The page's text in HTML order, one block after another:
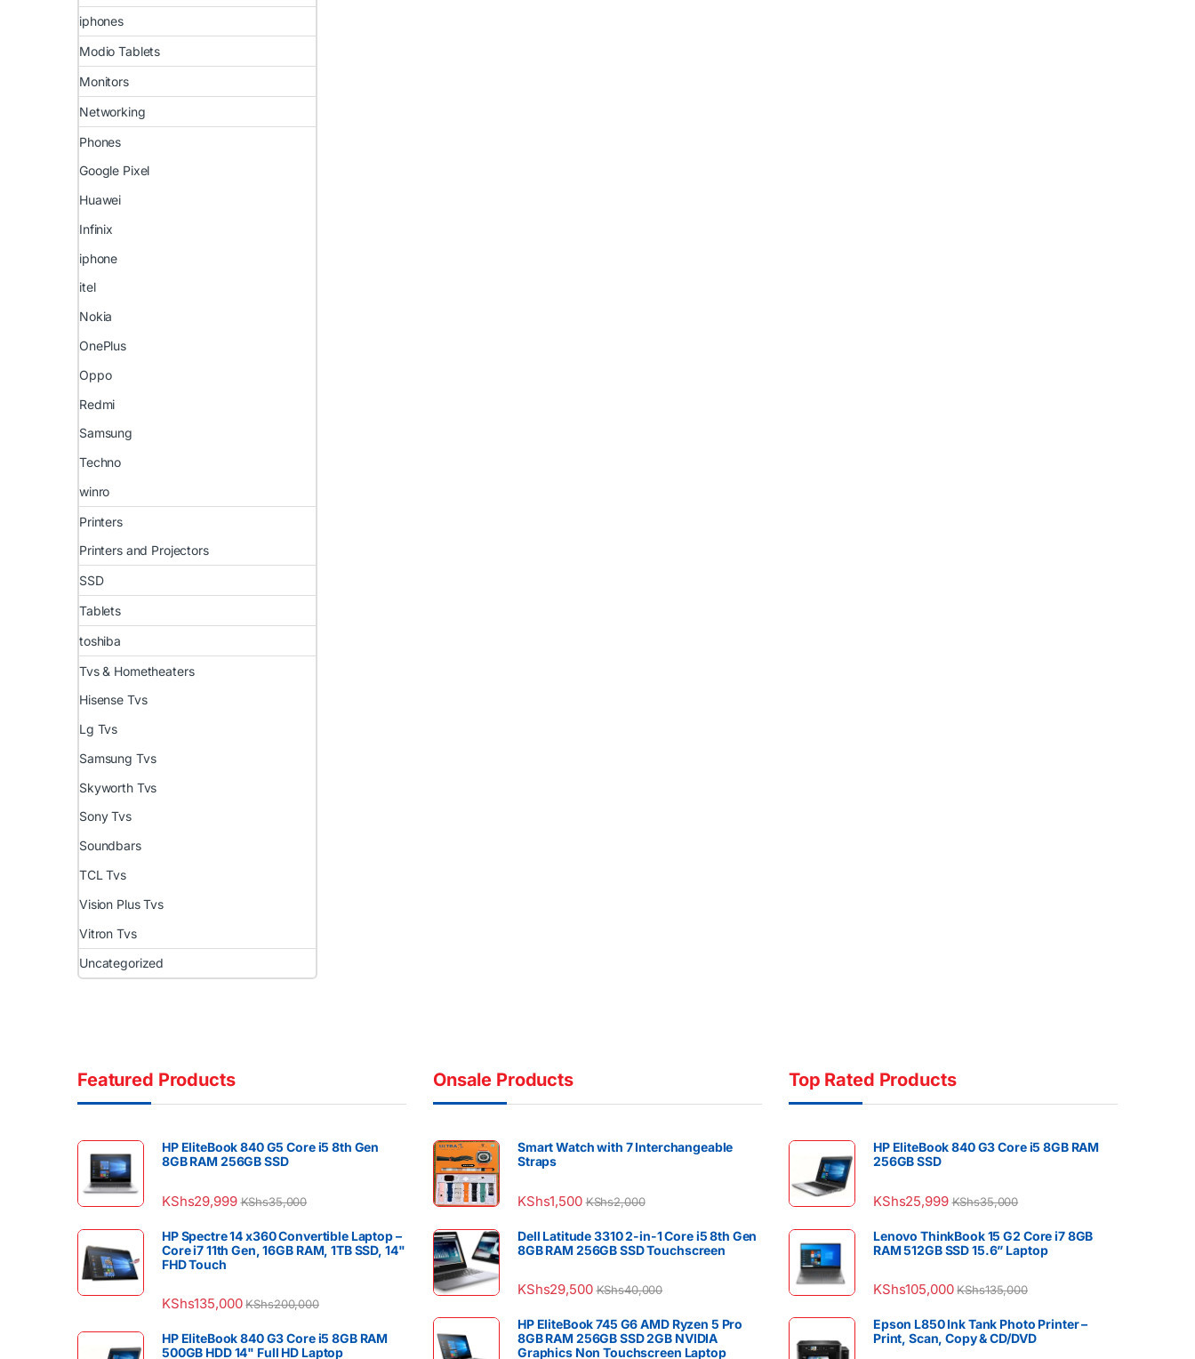
iphones
Modio Tablets
Monitors
Networking
Phones
Google Pixel
Huawei
Infinix
iphone
itel
Nokia
OnePlus
Oppo
Redmi
Samsung
Techno
winro
Printers
Printers and Projectors
SSD
Tablets
toshiba
Tvs & Hometheaters
Hisense Tvs
Lg Tvs
Samsung Tvs
Skyworth Tvs
Sony Tvs
Soundbars
TCL Tvs
Vision Plus Tvs
Vitron Tvs
Uncategorized
Featured Products
HP EliteBook 840 G5 Core i5 8th Gen
8GB RAM 256GB SSD
KShs29,999 KShs35,000
HP Spectre 14 x360 Convertible Laptop –
Core i7 11th Gen, 16GB RAM, 1TB SSD, 14"
FHD Touch
KShs135,000 KShs200,000
HP EliteBook 840 G3 Core i5 8GB RAM
500GB HDD 14" Full HD Laptop
Onsale Products
Smart Watch with 7 Interchangeable
Straps
KShs1,500 KShs2,000
Dell Latitude 3310 2-in-1 Core i5 8th Gen
8GB RAM 256GB SSD Touchscreen
KShs29,500 KShs40,000
HP EliteBook 745 G6 AMD Ryzen 5 Pro
8GB RAM 256GB SSD 2GB NVIDIA
Graphics Non Touchscreen Laptop
Top Rated Products
HP EliteBook 840 G3 Core i5 8GB RAM
256GB SSD
KShs25,999 KShs35,000
Lenovo ThinkBook 15 G2 Core i7 8GB
RAM 512GB SSD 15.6” Laptop
KShs105,000 KShs135,000
Epson L850 Ink Tank Photo Printer –
Print, Scan, Copy & CD/DVD